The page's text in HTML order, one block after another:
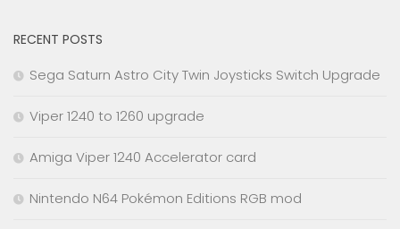
RECENT POSTS
Sega Saturn Astro City Twin Joysticks Switch Upgrade
Viper 1240 to 1260 upgrade
Amiga Viper 1240 Accelerator card
Nintendo N64 Pokémon Editions RGB mod